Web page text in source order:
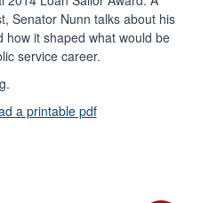
Senator Nunn talks about his
it shaped what would be
service career.
a printable pdf